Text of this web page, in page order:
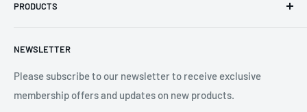
7GS, United Kingdom
Privacy Policy
Shipping Policy
Terms of Service
PRODUCTS
Product Catalogue
Brands
NEWSLETTER
Please subscribe to our newsletter to receive exclusive
membership offers and updates on new products.